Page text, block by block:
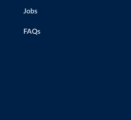
Jobs
FAQs